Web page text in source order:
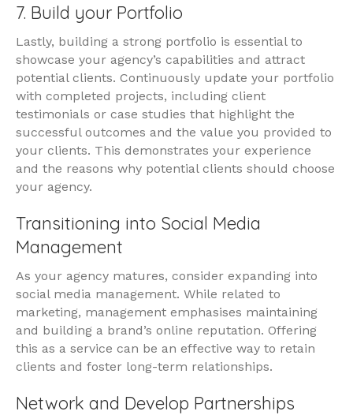
7. Build your Portfolio
Lastly, building a strong portfolio is essential to
showcase your agency’s capabilities and attract
potential clients. Continuously update your portfolio
with completed projects, including client
testimonials or case studies that highlight the
successful outcomes and the value you provided to
your clients. This demonstrates your experience
and the reasons why potential clients should choose
your agency.
Transitioning into Social Media
Management
As your agency matures, consider expanding into
social media management. While related to
marketing, management emphasises maintaining
and building a brand’s online reputation. Offering
this as a service can be an effective way to retain
clients and foster long-term relationships.
Network and Develop Partnerships